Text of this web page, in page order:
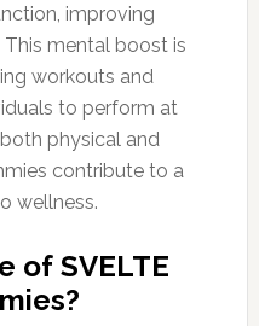
improving
mental boost is
workouts and
to perform at
physical and
contribute to a
wellness.
of SVELTE